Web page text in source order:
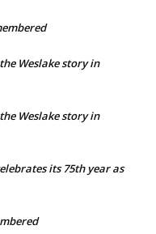
Weslake story in
Weslake story in
its 75th year as